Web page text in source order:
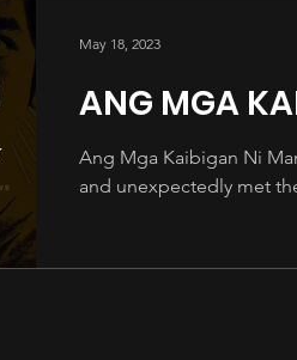
ANG MGA
Ang Mga Kaibigan Ni
and unexpectedly met
May 18, 2023